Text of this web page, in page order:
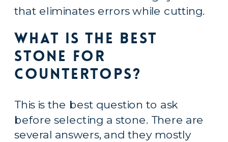
that eliminates errors while cutting.
What is the Best
Stone for
Countertops?
This is the best question to ask
before selecting a stone. There are
several answers, and they mostly